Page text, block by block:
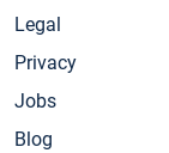
Legal
Privacy
Jobs
Blog